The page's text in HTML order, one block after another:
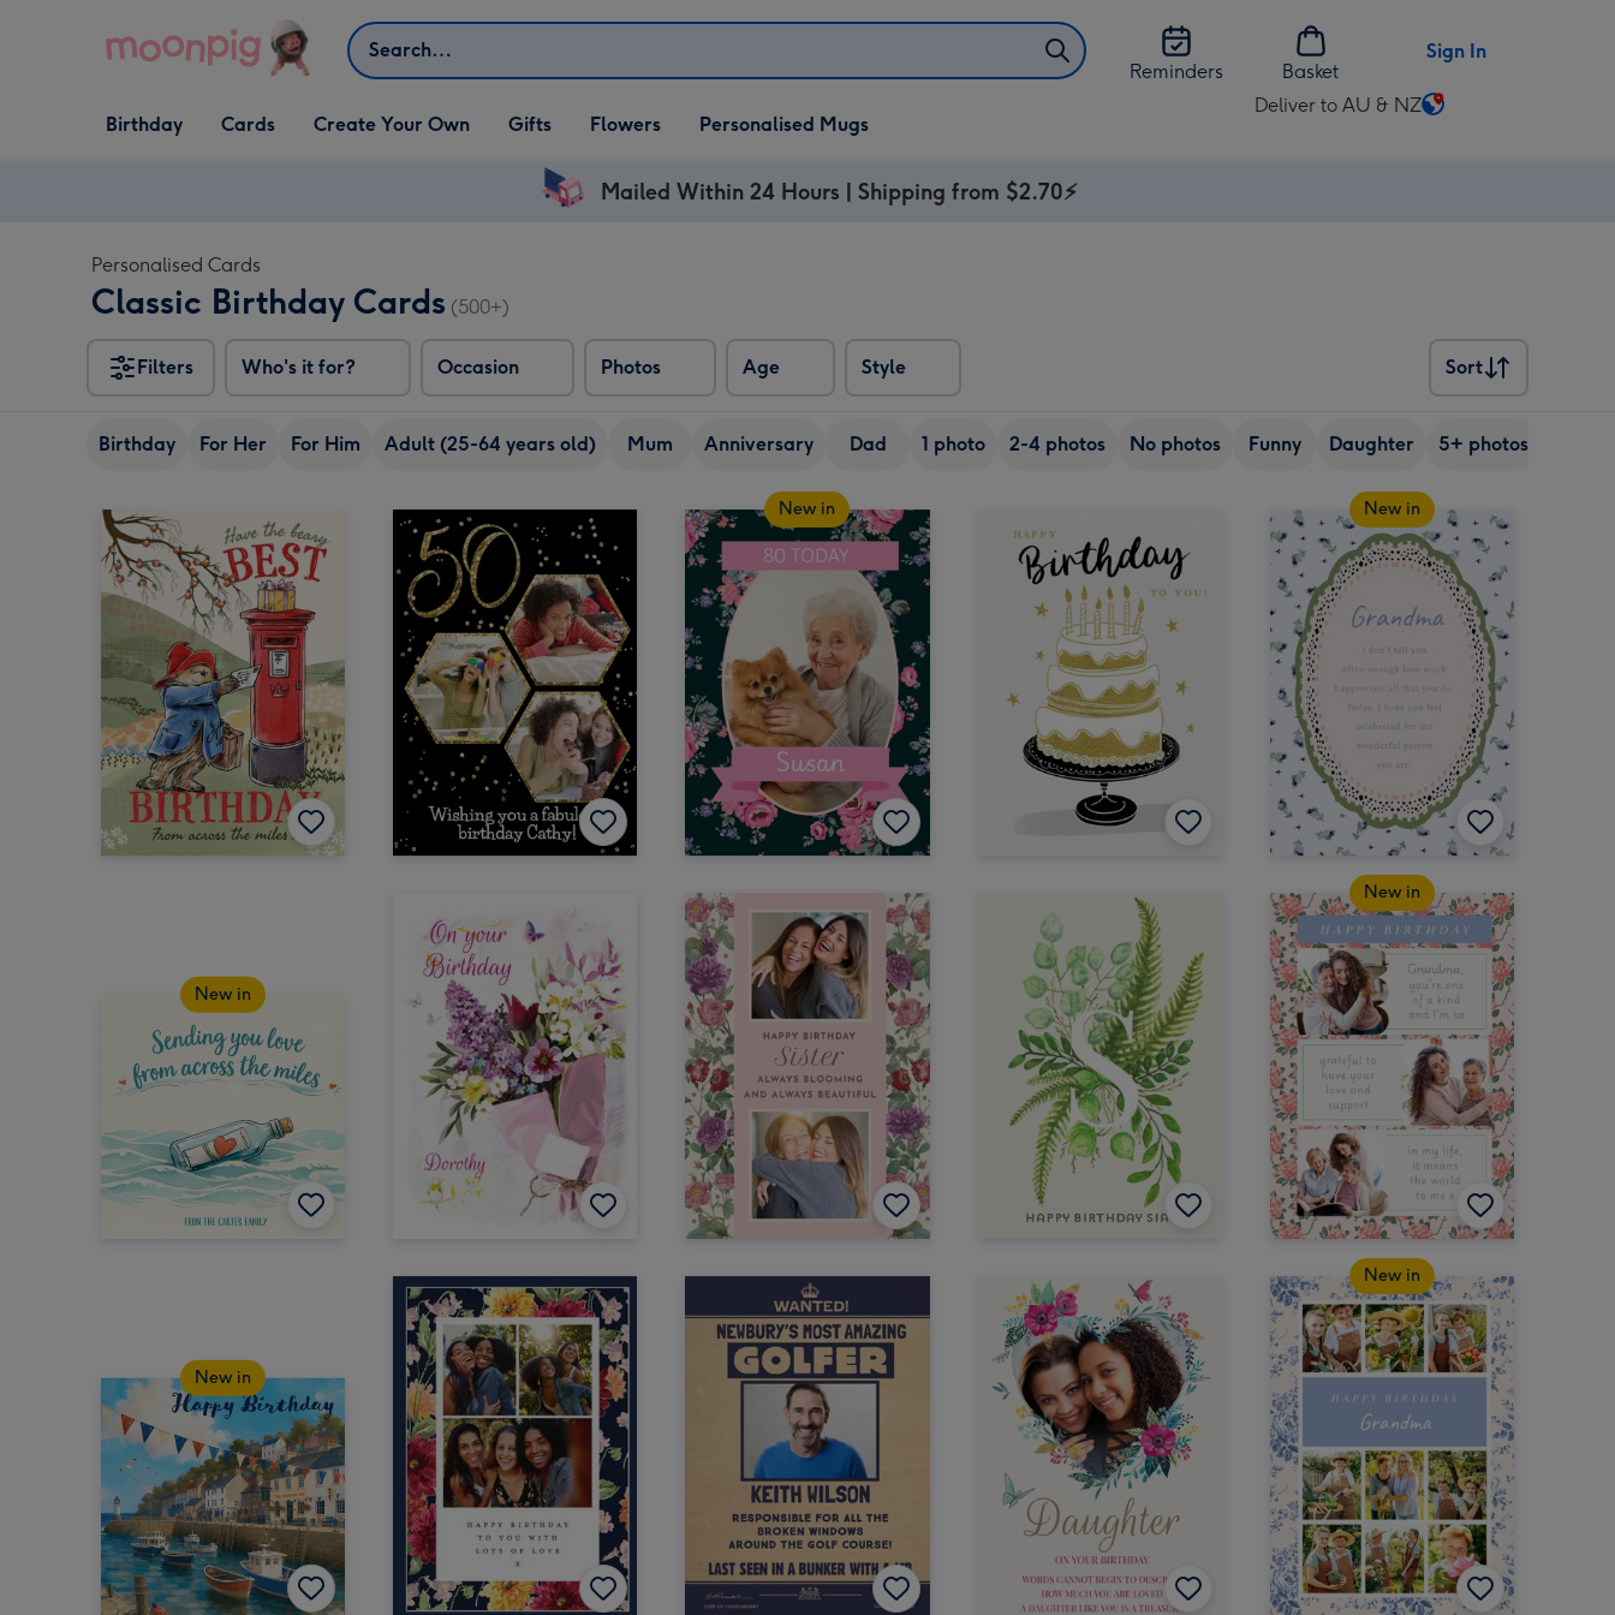
Search
Reminders
Basket
Sign In
Open Birthday
dropdown
Birthday
Open Cards
dropdown
Cards
Open Create Your Own
dropdown
Create Your Own
Open Gifts
dropdown
Gifts Flowers Personalised Mugs
Deliver to AU & NZ
Change
Mailed Within 24 Hours | Shipping from $2.70⚡
Personalised Cards
Classic Birthday Cards (500+)
Filters Who's it for? Occasion Photos Age Style
Sort
Sort
Birthday For Her For Him Adult (25-64 years old) Mum Anniversary Dad 1 photo 2-4 photos No photos Funny Daughter 5+ photos
New in New in
New in
New in
New in
New in